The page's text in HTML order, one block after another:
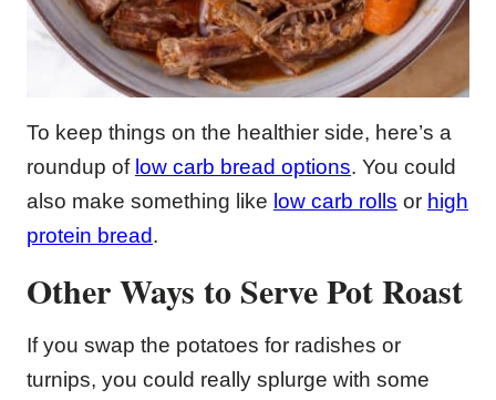
To keep things on the healthier side, here’s a
roundup of low carb bread options. You could
also make something like low carb rolls or high
protein bread.
Other Ways to Serve Pot Roast
If you swap the potatoes for radishes or
turnips, you could really splurge with some